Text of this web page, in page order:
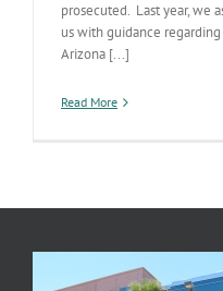
prosecuted. Last year, we
us with guidance
Arizona [...]
Read More